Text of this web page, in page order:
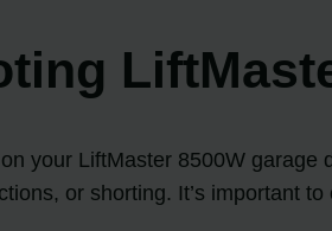
your LiftMaster 8500W
or shorting. It’s important